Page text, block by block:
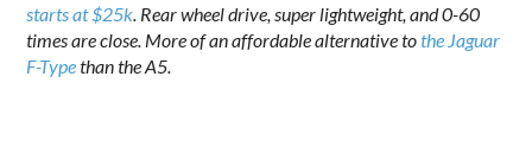
starts at $25k. Rear wheel drive, super lightweight, and 0-60
times are close. More of an affordable alternative tothe Jaguar
F-Typethan the A5.